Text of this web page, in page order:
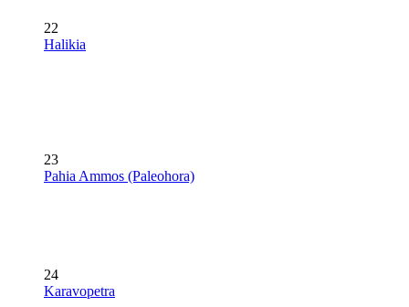
22
Halikia
23
Pahia Ammos (Paleohora)
24
Karavopetra